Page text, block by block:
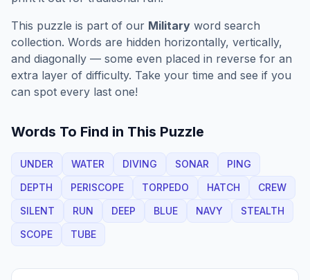
This puzzle is part of our Military word search
collection. Words are hidden horizontally, vertically,
and diagonally — some even placed in reverse for an
extra layer of difficulty. Take your time and see if you
can spot every last one!
Words To Find in This Puzzle
UNDER WATER DIVING SONAR
PING
DEPTH
PERISCOPE TORPEDO HATCH
CREW
SILENT
RUN DEEP BLUE NAVY
STEALTH
SCOPE
TUBE